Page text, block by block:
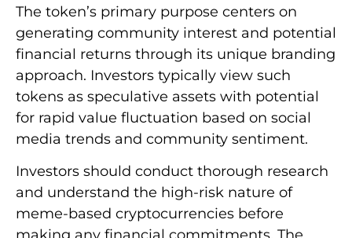
The token’s primary purpose centers on
generating community interest and potential
financial returns through its unique branding
approach. Investors typically view such
tokens as speculative assets with potential
for rapid value fluctuation based on social
media trends and community sentiment.
Investors should conduct thorough research
and understand the high-risk nature of
meme-based cryptocurrencies before